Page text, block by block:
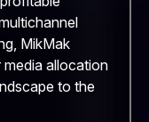
MikMak
media allocation
to the